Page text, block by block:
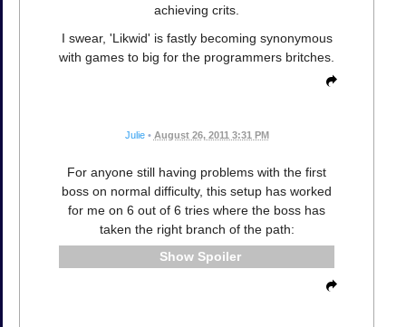
achieving crits.
I swear, 'Likwid' is fastly becoming synonymous
with games to big for the programmers britches.
Julie • August 26, 2011 3:31 PM
For anyone still having problems with the first
boss on normal difficulty, this setup has worked
for me on 6 out of 6 tries where the boss has
taken the right branch of the path:
Spoiler